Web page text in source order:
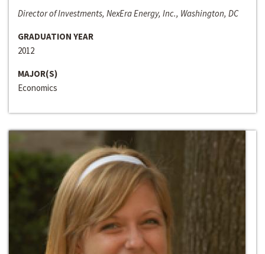
Director of Investments, NexEra Energy, Inc., Washington, DC
GRADUATION YEAR
2012
MAJOR(S)
Economics